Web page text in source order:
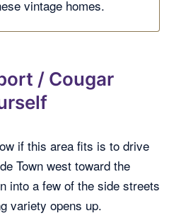
vintage homes.
/ Cougar
if this area fits is to drive
Town west toward the
into a few of the side streets
variety opens up.